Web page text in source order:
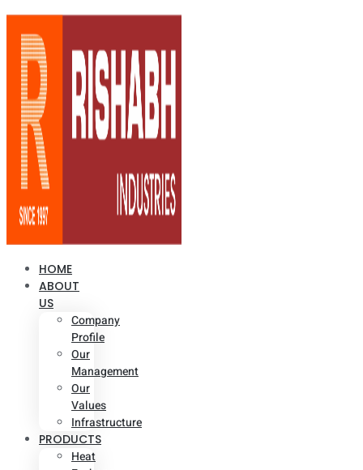
HOME
ABOUT
US
Company
Profile
Our
Management
Our
Values
Infrastructure
PRODUCTS
Heat